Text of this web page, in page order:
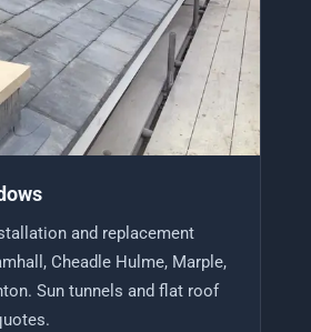
and replacement
Cheadle Hulme, Marple,
Sun tunnels and flat roof